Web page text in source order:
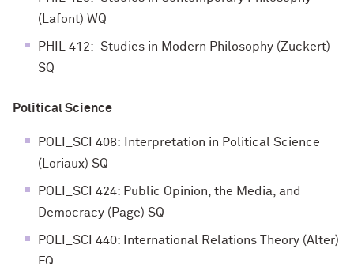
(Lafont) WQ
PHIL 412: Studies in Modern Philosophy (Zuckert)
SQ
Political Science
POLI_SCI 408: Interpretation in Political Science
(Loriaux) SQ
POLI_SCI 424: Public Opinion, the Media, and
Democracy (Page) SQ
POLI_SCI 440: International Relations Theory (Alter)